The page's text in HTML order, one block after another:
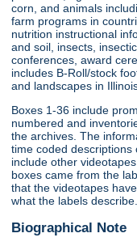
corn, and animals
farm programs in
nutrition instructional
and soil, insects,
conferences, award
includes B-Roll/stock
and landscapes in
Boxes 1-36 include
numbered and
the archives. The
time coded descriptions
include other
boxes came from the
that the videotapes
what the labels describe.
Biographical Note